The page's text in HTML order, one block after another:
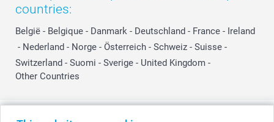
countries:
België - Belgique - Danmark - Deutschland - France - Ireland
- Nederland - Norge - Österreich - Schweiz - Suisse -
Switzerland - Suomi - Sverige - United Kingdom -
Other Countries
All prices are in Swiss francs (CHF) including VAT and excluding shipping